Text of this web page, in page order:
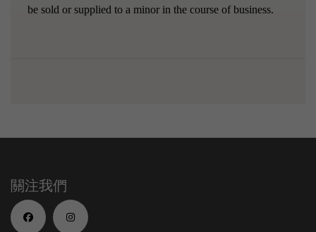
be sold or supplied to a minor in the course of business.
關注我們